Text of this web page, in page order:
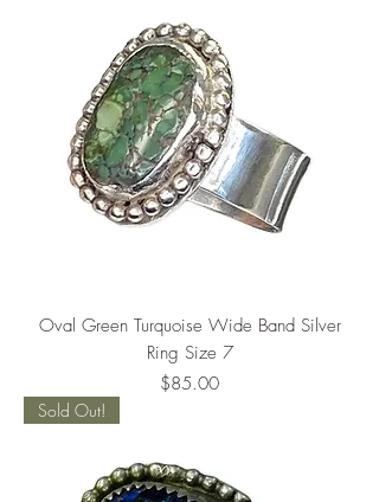
Oval Green Turquoise Wide Band Silver
Ring Size 7
Price
$85.00
Sold Out!